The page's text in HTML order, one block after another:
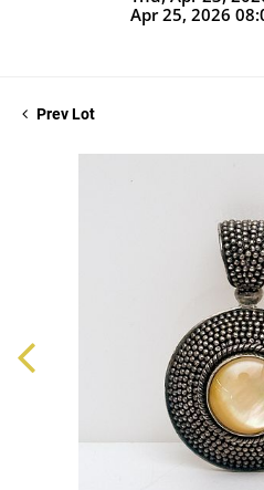
Apr 25, 2026
Prev Lot